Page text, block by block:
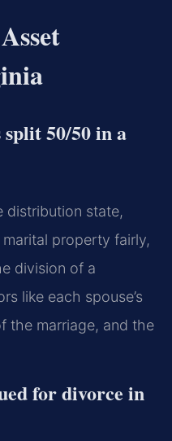
split 50/50 in a
distribution state,
property fairly,
division of a
like each spouse’s
the marriage, and the
for divorce in